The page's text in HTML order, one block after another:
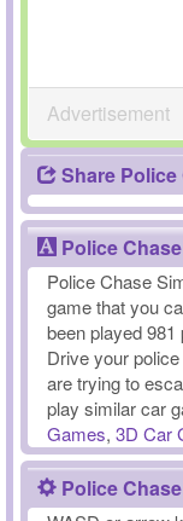
Advertisement
Share
Police
Police Chase
game that you
been played
Drive your
are trying to
play similar car
Games, 3D Car
Police